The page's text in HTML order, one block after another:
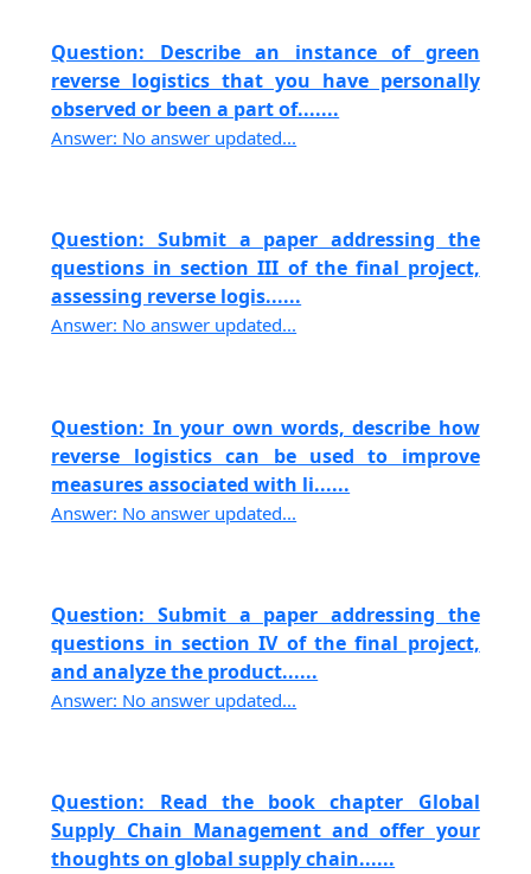
Question: Describe an instance of green
reverse logistics that you have personally
observed or been a part of.......
Answer: No answer updated...
Question: Submit a paper addressing the
questions in section III of the final project,
assessing reverse logis......
Answer: No answer updated...
Question: In your own words, describe how
reverse logistics can be used to improve
measures associated with li......
Answer: No answer updated...
Question: Submit a paper addressing the
questions in section IV of the final project,
and analyze the product......
Answer: No answer updated...
Question: Read the book chapter Global
Supply Chain Management and offer your
thoughts on global supply chain......